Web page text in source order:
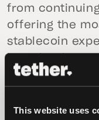
This website uses
from
offering the
stablecoin
leaders in the